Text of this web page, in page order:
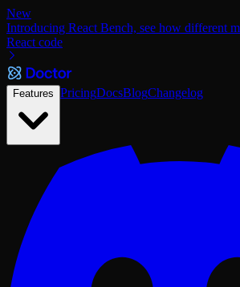
New
Introducing React Bench, see how different
React code
Features PricingDocsBlogChangelog